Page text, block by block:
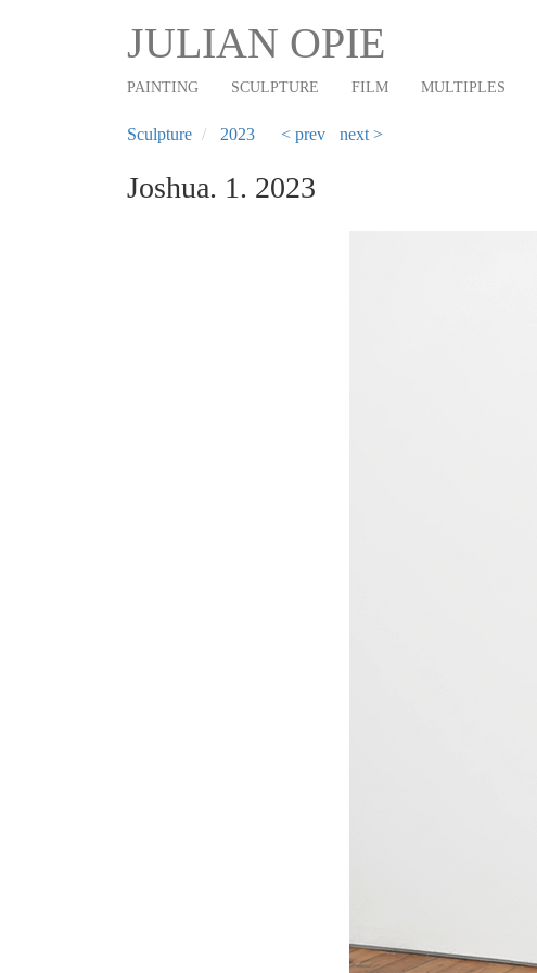
JULIAN OPIE
Main
navigation
PAINTING SCULPTURE FILM MULTIPLES
Sculpture 2023 < prev next >
Joshua. 1. 2023